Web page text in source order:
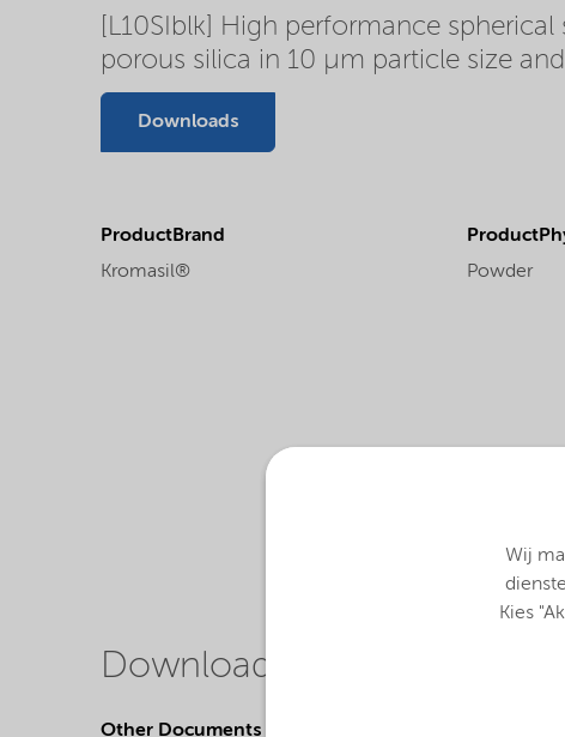
[L10SIblk] High performance
porous silica in 10 µm particle size
Downloads
ProductBrand
Kromasil®
Powder
Downloads
Other Documents
Wij
Kies